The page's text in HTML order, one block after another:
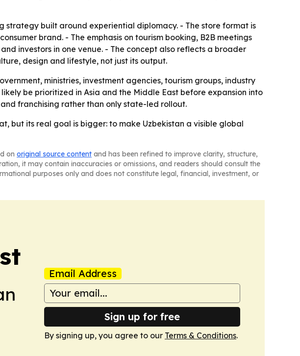
built around experiential diplomacy. - The store format is
brand. - The emphasis on tourism booking, B2B meetings
investors in one venue. - The concept also reflects a broader
design and lifestyle, not just its output.
ministries, investment agencies, tourism groups, industry
be prioritized in Asia and the Middle East before expansion into
franchising rather than only state-led rollout.
but its real goal is bigger: to make Uzbekistan a visible global
on original source content and has been refined to improve clarity, structure,
it may contain inaccuracies or omissions, and readers should consult the
purposes only and does not constitute legal, financial, investment, or
Email Address
Sign up for free
By signing up, you agree to our Terms & Conditions.